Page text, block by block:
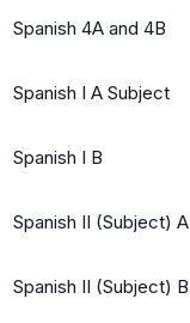
Spanish 4A and 4B
Spanish I A Subject
Spanish I B
Spanish II (Subject) A
Spanish II (Subject) B